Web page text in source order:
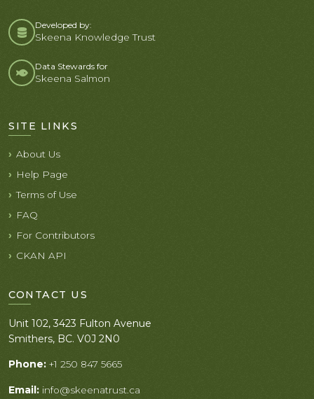
Developed by:
Skeena Knowledge Trust
Data Stewards for
Skeena Salmon
SITE LINKS
About Us
Help Page
Terms of Use
FAQ
For Contributors
CKAN API
CONTACT US
Unit 102, 3423 Fulton Avenue
Smithers, BC. V0J 2N0
Phone: +1 250 847 5665
Email: info@skeenatrust.ca